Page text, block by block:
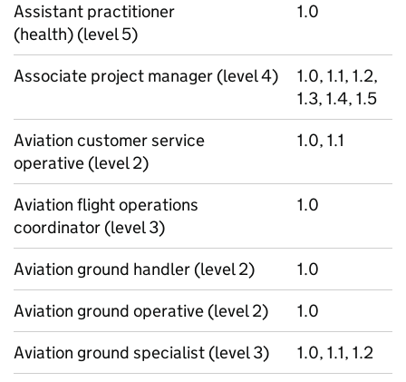
Assistant practitioner
(health) (level 5)
1.0
Associate project manager (level 4)
1.0, 1.1, 1.2,
1.3, 1.4, 1.5
Aviation customer service
operative (level 2)
1.0, 1.1
Aviation flight operations
coordinator (level 3)
1.0
Aviation ground handler (level 2)
1.0
Aviation ground operative (level 2)
1.0
Aviation ground specialist (level 3)
1.0, 1.1, 1.2